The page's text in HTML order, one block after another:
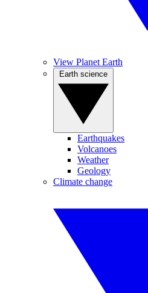
View Planet Earth
Earthquakes
Volcanoes
Weather
Geology
Climate change